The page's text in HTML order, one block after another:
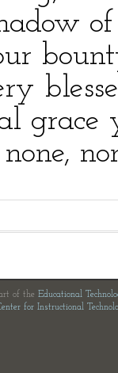
of the Educational
for Instructional